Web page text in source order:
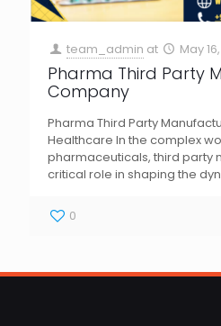
team_admin at May
Pharma Third Party
Company
Pharma Third Party
Healthcare In the complex
pharmaceuticals, third party
critical role in shaping the
0